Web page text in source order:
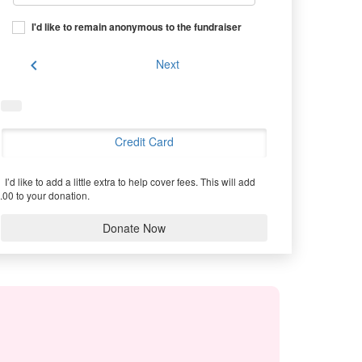
I'd like to remain anonymous to the fundraiser
chevron_left Next
Credit Card
I’d like to add a little extra to help cover fees. This will add
to your donation.
Donate Now